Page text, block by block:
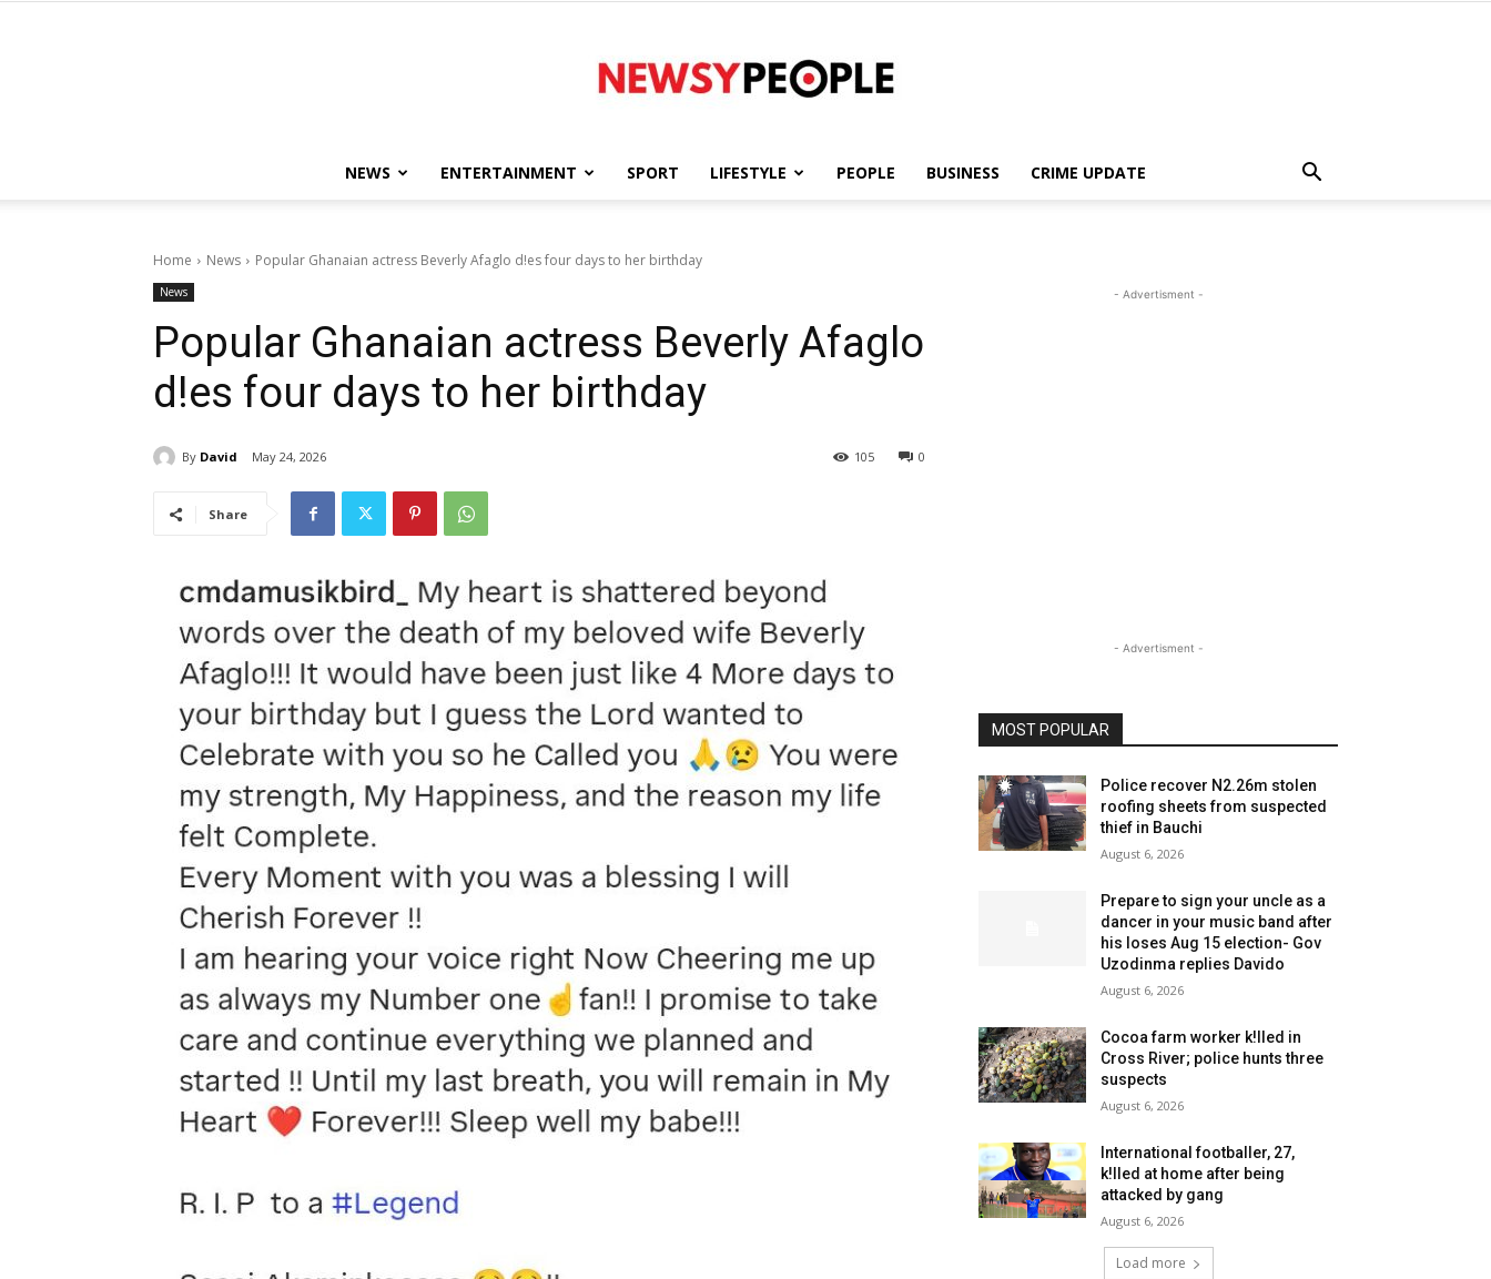
People
NEWS ENTERTAINMENT SPORT LIFESTYLE PEOPLE BUSINESS CRIME UPDATE
Home News Popular Ghanaian actress Beverly Afaglo d!es four days to her birthday
News
Popular Ghanaian actress Beverly Afaglo
d!es four days to her birthday
By David May 24, 2026 0
105
Share
- Advertisment -
- Advertisment -
MOST POPULAR
Police recover N2.26m stolen
roofing sheets from suspected
thief in Bauchi
August 6, 2026
Prepare to sign your uncle as a
dancer in your music band after
his loses Aug 15 election- Gov
Uzodinma replies Davido
August 6, 2026
Cocoa farm worker k!lled in
Cross River; police hunts three
suspects
August 6, 2026
International footballer, 27,
k!lled at home after being
attacked by gang
August 6, 2026
Load more